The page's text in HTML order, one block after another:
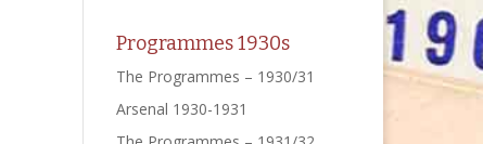
Programmes 1930s
The Programmes – 1930/31
Arsenal 1930-1931